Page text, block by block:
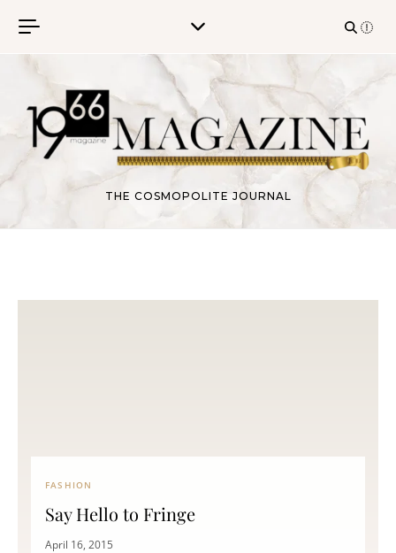
THE COSMOPOLITE JOURNAL
FASHION
Say Hello to Fringe
April 16, 2015